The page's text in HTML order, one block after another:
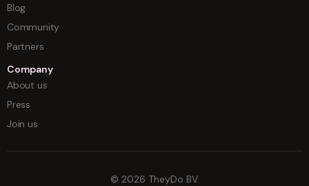
Blog
Community
Partners
Company
About us
Press
Join us
© 2026 TheyDo BV.